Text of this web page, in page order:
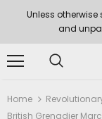
Unless
and
Home
British Grenadier